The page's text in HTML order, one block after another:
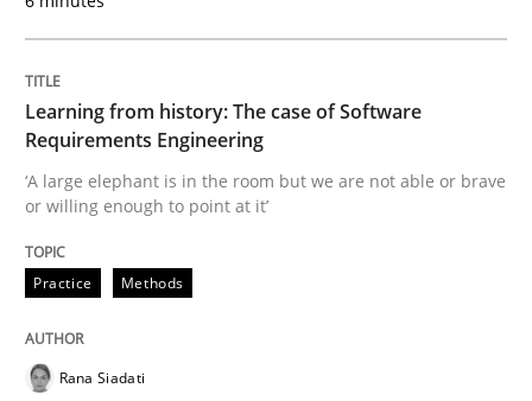
Learning from history: The case of
‘A large elephant is in the room but we are not able
25. September 2019 · 58 minutes read
Learning from history: The case of Software
Requirements Engineering
‘A large elephant is in the room but we are not able or brave
or willing enough to point at it’
Practice Methods
Rana Siadati